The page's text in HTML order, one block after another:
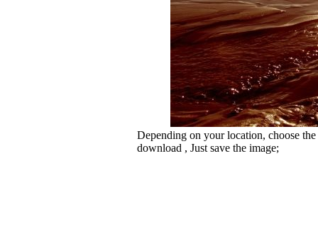
Depending on your location, choose
download , Just save the image;